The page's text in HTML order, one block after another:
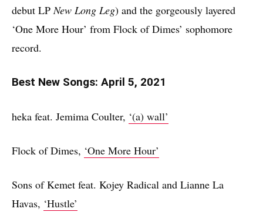
debut LPNew Long Leg) and the gorgeously layered
‘One More Hour’ from Flock of Dimes’ sophomore
record.
Best New Songs: April 5, 2021
heka feat. Jemima Coulter, ‘(a) wall’
Flock of Dimes, ‘One More Hour’
Sons of Kemet feat. Kojey Radical and Lianne La
Havas, ‘Hustle’